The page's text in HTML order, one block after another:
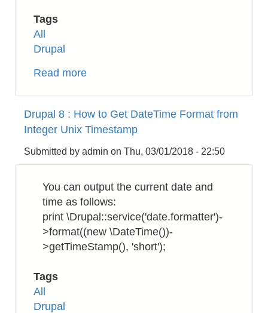
Tags
All
Drupal
Read more
How
to
Display
Checkbox
List
View
Drupal 8 : How to Get DateTime Format from
Integer Unix Timestamp
Submitted by admin on Thu, 03/01/2018 - 22:50
You can output the current date and
time as follows:
print \Drupal::service('date.formatter')-
>format((new \DateTime())-
>getTimeStamp(), 'short');
Tags
All
Drupal